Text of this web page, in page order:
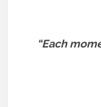
“Each